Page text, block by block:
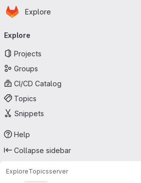
Skip to main content
Homepage
Explore
navigation
Explore
Projects
Groups
CI/CD Catalog
Topics
Snippets
Help
Collapse sidebar
ExploreTopicsserver